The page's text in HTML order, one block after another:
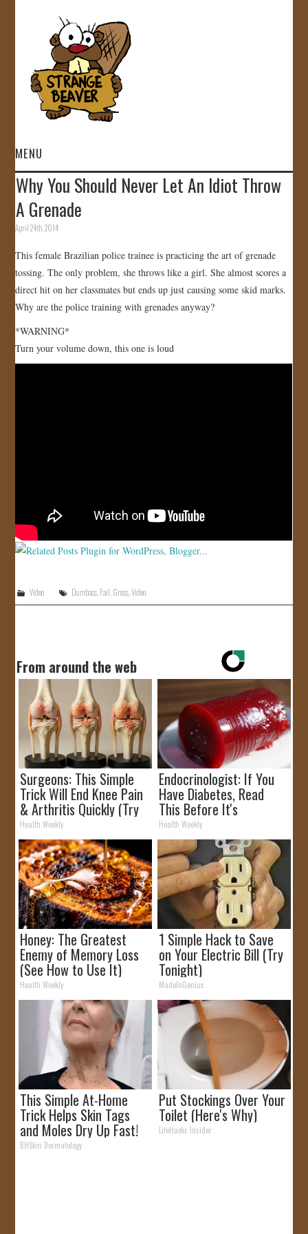
MENU
HOME
VIDEOS
GALLERY
STORE
JOIN US!
CONTACT
Why You Should Never Let An Idiot Throw
A Grenade
April 24th, 2014
This female Brazilian police trainee is practicing the art of grenade
tossing. The only problem, she throws like a girl. She almost scores a
direct hit on her classmates but ends up just causing some skid marks.
Why are the police training with grenades anyway?
*WARNING*
Turn your volume down, this one is loud
Video Dumbass,Fail,Gross,Video
From around the web
Surgeons: This Simple
Trick Will End Knee Pain
& Arthritis Quickly (Try
It)
Health Weekly
Endocrinologist: If You
Have Diabetes, Read
This Before It's
Removed!
Health Weekly
Honey: The Greatest
Enemy of Memory Loss
(See How to Use It)
Health Weekly
1 Simple Hack to Save
on Your Electric Bill (Try
Tonight)
MadeInGenius
This Simple At-Home
Trick Helps Skin Tags
and Moles Dry Up Fast!
BHSkin Dermatology
Put Stockings Over Your
Toilet (Here's Why)
LifeHacks Insider